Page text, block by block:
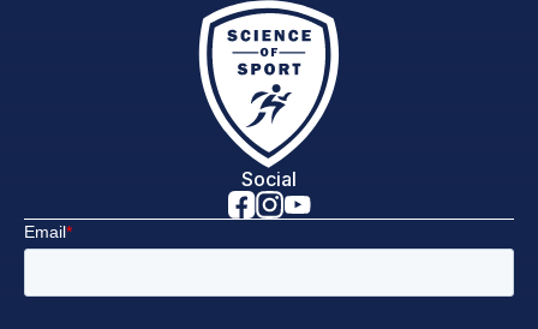
Social